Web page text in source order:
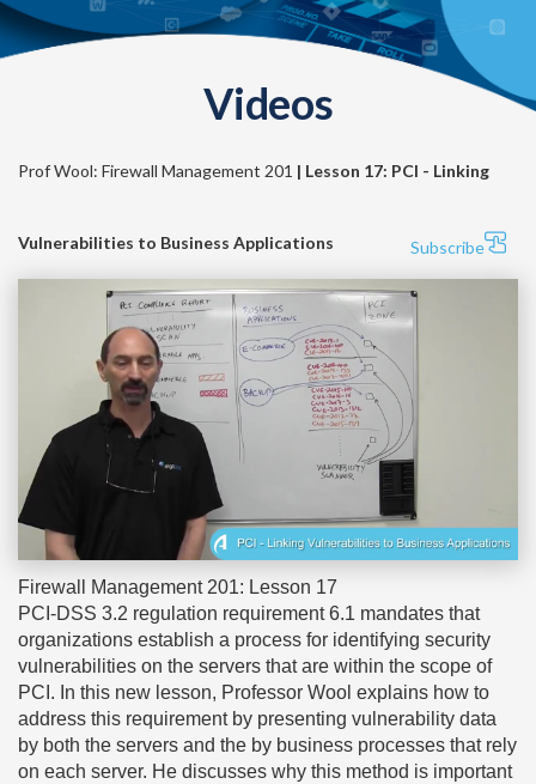
Videos
Prof Wool: Firewall Management 201 | Lesson 17: PCI - Linking
Vulnerabilities to Business Applications Subscribe
Firewall Management 201: Lesson 17
PCI-DSS 3.2 regulation requirement 6.1 mandates that
organizations establish a process for identifying security
vulnerabilities on the servers that are within the scope of
PCI. In this new lesson, Professor Wool explains how to
address this requirement by presenting vulnerability data
by both the servers and the by business processes that rely
on each server. He discusses why this method is important